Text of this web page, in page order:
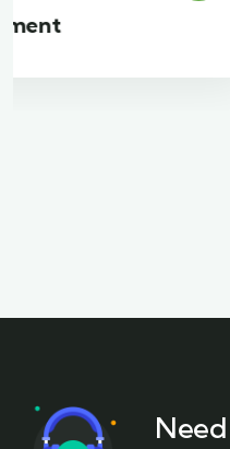
Minimalist art